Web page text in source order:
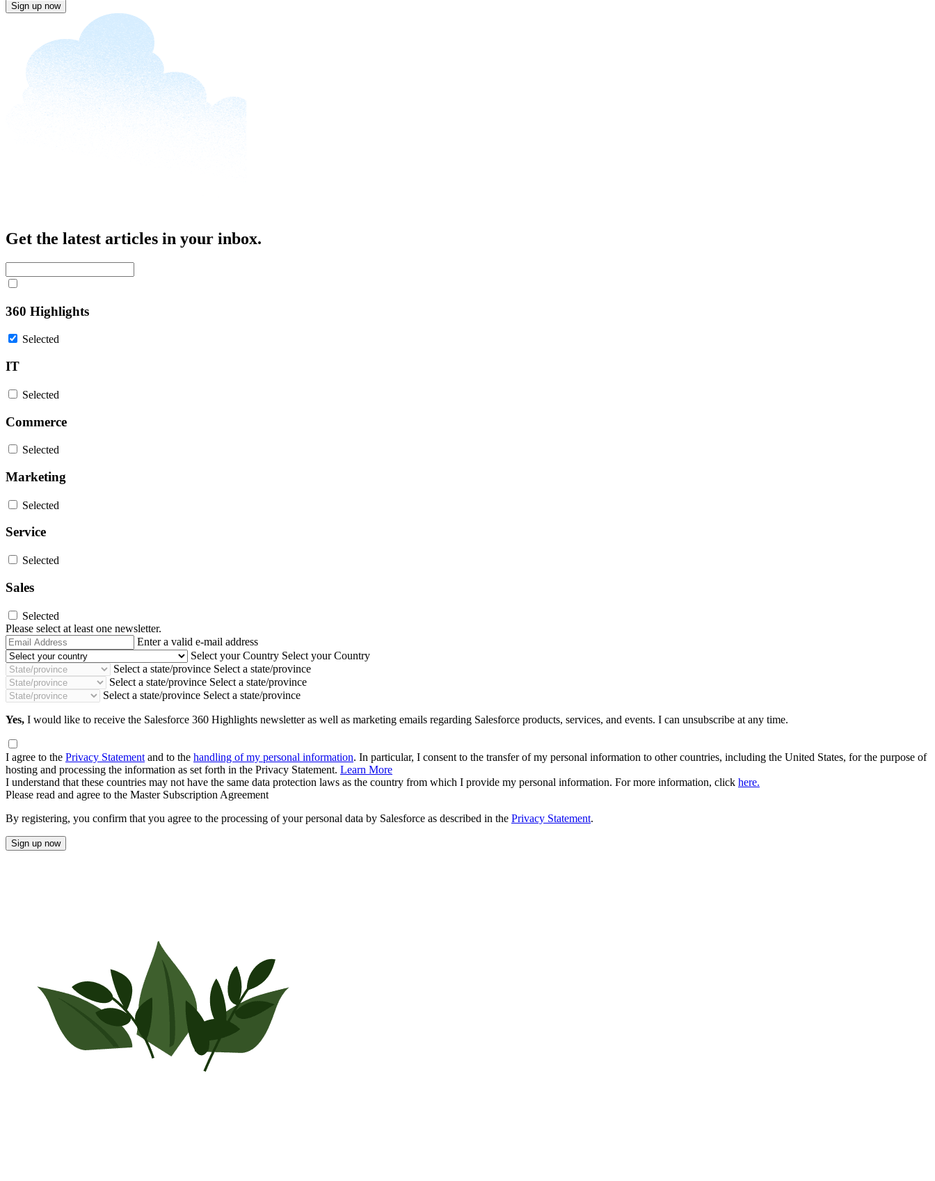
Sign up now
Get the latest articles in your inbox.
360 Highlights
Selected
IT
Selected
Commerce
Selected
Marketing
Selected
Service
Selected
Sales
Selected
Please select at least one newsletter.
Email
Address
Enter a valid e-mail address
Select your Country Select your Country
Select a state/province Select a state/province
Select a state/province Select a state/province
Select a state/province Select a state/province
Yes, I would like to receive the Salesforce 360 Highlights newsletter as well as marketing emails regarding Salesforce products, services, and events. I can unsubscribe at any time.
I agree to the Privacy Statement and to the handling of my personal information. In particular, I consent to the transfer of my personal information to other countries, including the United States, for the purpose of
hosting and processing the information as set forth in the Privacy Statement. Learn More
I understand that these countries may not have the same data protection laws as the country from which I provide my personal information. For more information, click here.
Please read and agree to the Master Subscription Agreement
By registering, you confirm that you agree to the processing of your personal data by Salesforce as described in the Privacy Statement.
Sign up now